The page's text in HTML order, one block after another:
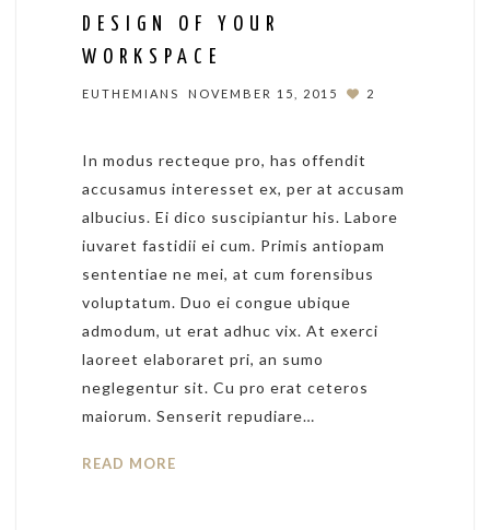
DESIGN OF YOUR
WORKSPACE
EUTHEMIANS NOVEMBER 15, 2015 2
In modus recteque pro, has offendit
accusamus interesset ex, per at accusam
albucius. Ei dico suscipiantur his. Labore
iuvaret fastidii ei cum. Primis antiopam
sententiae ne mei, at cum forensibus
voluptatum. Duo ei congue ubique
admodum, ut erat adhuc vix. At exerci
laoreet elaboraret pri, an sumo
neglegentur sit. Cu pro erat ceteros
maiorum. Senserit repudiare…
READ MORE